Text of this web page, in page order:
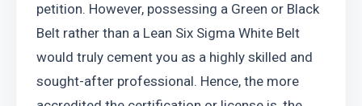
petition. However, possessing a Green or Black
Belt rather than a Lean Six Sigma White Belt
would truly cement you as a highly skilled and
sought-after professional. Hence, the more